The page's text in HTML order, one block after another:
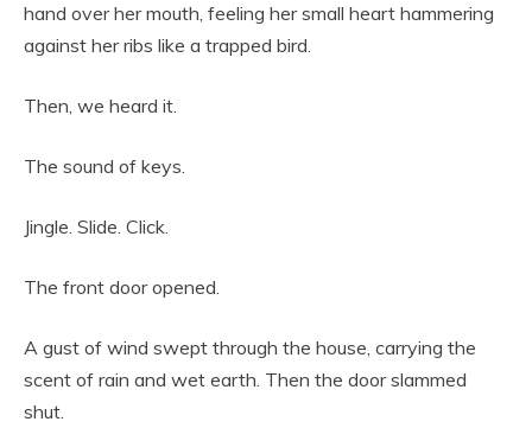
hand over her mouth, feeling her small heart hammering
against her ribs like a trapped bird.
Then, we heard it.
The sound of keys.
Jingle. Slide. Click.
The front door opened.
A gust of wind swept through the house, carrying the
scent of rain and wet earth. Then the door slammed
shut.